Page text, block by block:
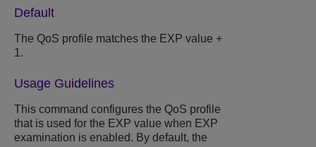
Default
The QoS profile matches the EXP value +
1.
Usage Guidelines
This command configures the QoS profile
that is used for the EXP value when EXP
examination is enabled. By default, the